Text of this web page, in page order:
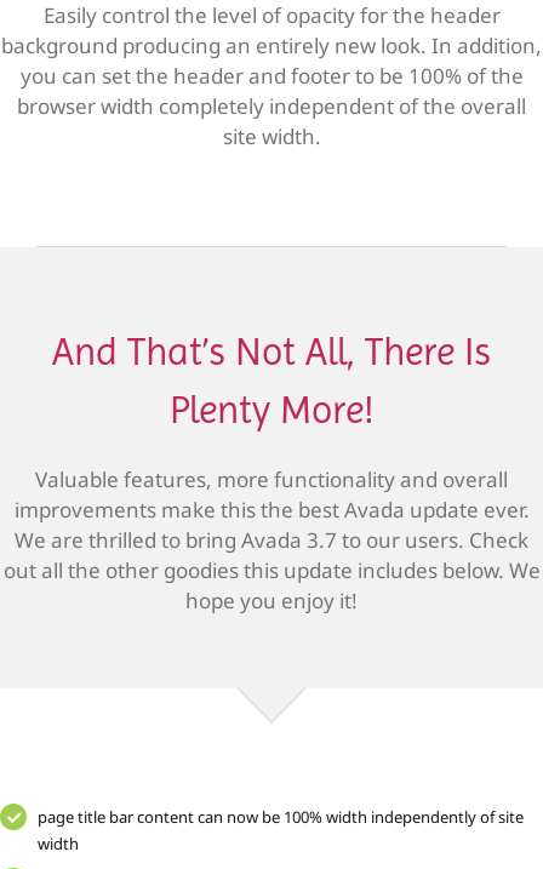
Easily control the level of opacity for the header
background producing an entirely new look. In addition,
you can set the header and footer to be 100% of the
browser width completely independent of the overall
site width.
And That’s Not All, There Is
Plenty More!
Valuable features, more functionality and overall
improvements make this the best Avada update ever.
We are thrilled to bring Avada 3.7 to our users. Check
out all the other goodies this update includes below. We
hope you enjoy it!
page title bar content can now be 100% width independently of site
width